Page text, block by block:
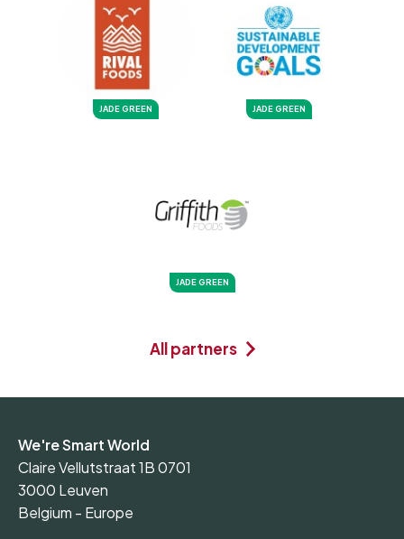
JADE GREEN JADE GREEN
JADE GREEN
All partners
We're Smart World
Claire Vellutstraat 1B 0701
3000 Leuven
Belgium - Europe